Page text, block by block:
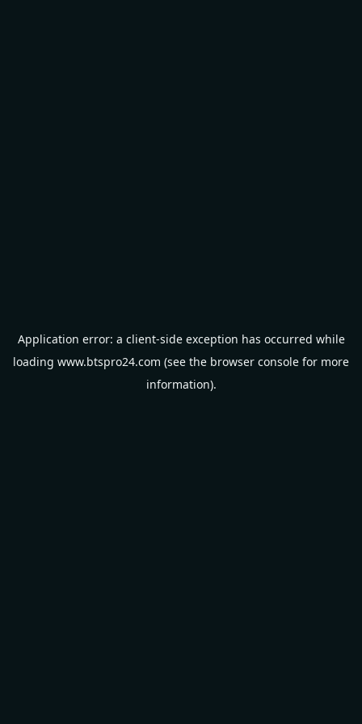
Application error: a client-side exception has occurred while
loading www.btspro24.com (see the browser console for more
information).